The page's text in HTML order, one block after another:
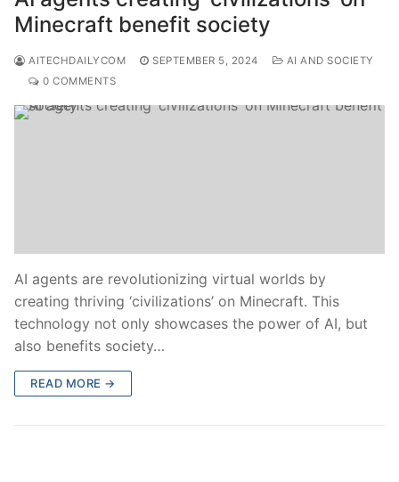
Minecraft benefit society
AITECHDAILYCOM SEPTEMBER 5, 2024
AI AND SOCIETY
0 COMMENTS
AI agents are revolutionizing virtual worlds by
creating thriving ‘civilizations’ on Minecraft. This
technology not only showcases the power of AI, but
also benefits society…
READ MORE →